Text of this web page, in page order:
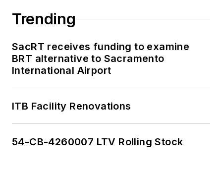
Trending
SacRT receives funding to examine
BRT alternative to Sacramento
International Airport
ITB Facility Renovations
54-CB-4260007 LTV Rolling Stock